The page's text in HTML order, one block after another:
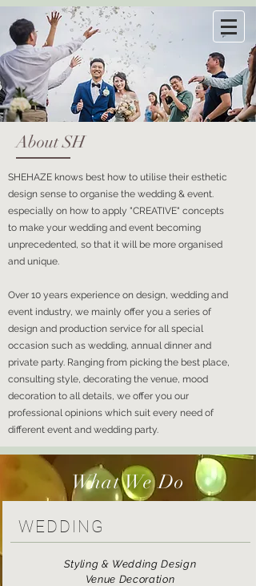
About SH
SHEHAZE knows best how to utilise their esthetic
design sense to organise the wedding & event.
especially on how to apply "CREATIVE" concepts
to make your wedding and event becoming
unprecedented, so that it will be more organised
and unique.
Over 10 years experience on design, wedding and
event industry, we mainly offer you a series of
design and production service for all special
occasion such as wedding, annual dinner and
private party. Ranging from picking the best place,
consulting style, decorating the venue, mood
decoration to all details, we offer you our
professional opinions which suit every need of
different event and wedding party.
What We Do
WEDDING
Styling & Wedding Design
Venue Decoration